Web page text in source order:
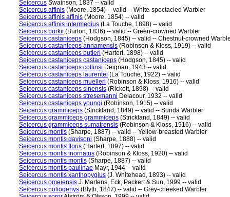
Seicercus Swainson, 1837 -- valid
Seicercus affinis (Moore, 1854) -- valid -- White-spectacled Warbler
Seicercus affinis affinis (Moore, 1854) -- valid
Seicercus affinis intermedius (La Touche, 1898) -- valid
Seicercus burkii (Burton, 1836) -- valid -- Green-crowned Warbler
Seicercus castaniceps (Hodgson, 1845) -- valid -- Chestnut-crowned
Seicercus castaniceps annamensis (Robinson & Kloss, 1919) -- valid
Seicercus castaniceps butleri (Hartert, 1898) -- valid
Seicercus castaniceps castaniceps (Hodgson, 1845) -- valid
Seicercus castaniceps collinsi Deignan, 1943 -- valid
Seicercus castaniceps laurentei (La Touche, 1922) -- valid
Seicercus castaniceps muelleri (Robinson & Kloss, 1916) -- valid
Seicercus castaniceps sinensis (Rickett, 1898) -- valid
Seicercus castaniceps stresemanni Delacour, 1932 -- valid
Seicercus castaniceps youngi (Robinson, 1915) -- valid
Seicercus grammiceps (Strickland, 1849) -- valid -- Sunda Warbler
Seicercus grammiceps grammiceps (Strickland, 1849) -- valid
Seicercus grammiceps sumatrensis (Robinson & Kloss, 1916) -- valid
Seicercus montis (Sharpe, 1887) -- valid -- Yellow-breasted Warbler
Seicercus montis davisoni (Sharpe, 1888) -- valid
Seicercus montis floris (Hartert, 1897) -- valid
Seicercus montis inornatus (Robinson & Kloss, 1920) -- valid
Seicercus montis montis (Sharpe, 1887) -- valid
Seicercus montis paulinae Mayr, 1944 -- valid
Seicercus montis xanthopygius (J. Whitehead, 1893) -- valid
Seicercus omeiensis J. Martens, Eck, Packert & Sun, 1999 -- valid
Seicercus poliogenys (Blyth, 1847) -- valid -- Grey-cheeked Warbler